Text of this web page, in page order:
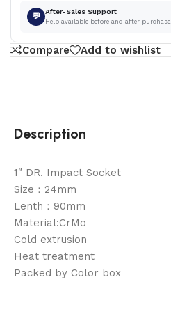
💬 After-Sales Support
Help available before and after purchase.
Compare Add to wishlist
Description
1″ DR. Impact Socket
Size：24mm
Lenth：90mm
Material:CrMo
Cold extrusion
Heat treatment
Packed by Color box